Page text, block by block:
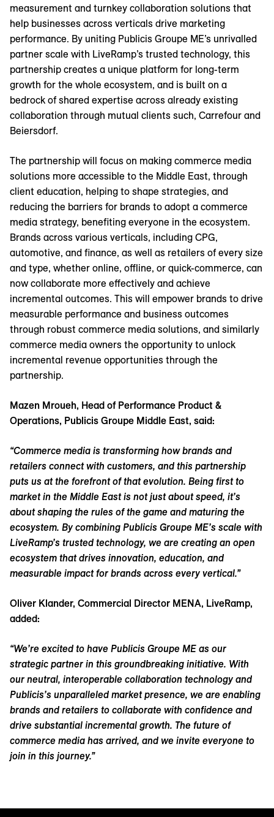
measurement and turnkey collaboration solutions that
help businesses across verticals drive marketing
performance. By uniting Publicis Groupe ME’s unrivalled
partner scale with LiveRamp’s trusted technology, this
partnership creates a unique platform for long-term
growth for the whole ecosystem, and is built on a
bedrock of shared expertise across already existing
collaboration through mutual clients such, Carrefour and
Beiersdorf.
The partnership will focus on making commerce media
solutions more accessible to the Middle East, through
client education, helping to shape strategies, and
reducing the barriers for brands to adopt a commerce
media strategy, benefiting everyone in the ecosystem.
Brands across various verticals, including CPG,
automotive, and finance, as well as retailers of every size
and type, whether online, offline, or quick-commerce, can
now collaborate more effectively and achieve
incremental outcomes. This will empower brands to drive
measurable performance and business outcomes
through robust commerce media solutions, and similarly
commerce media owners the opportunity to unlock
incremental revenue opportunities through the
partnership.
Mazen Mroueh, Head of Performance Product &
Operations, Publicis Groupe Middle East, said:
“Commerce media is transforming how brands and
retailers connect with customers, and this partnership
puts us at the forefront of that evolution. Being first to
market in the Middle East is not just about speed, it’s
about shaping the rules of the game and maturing the
ecosystem. By combining Publicis Groupe ME’s scale with
LiveRamp’s trusted technology, we are creating an open
ecosystem that drives innovation, education, and
measurable impact for brands across every vertical.”
Oliver Klander, Commercial Director MENA, LiveRamp,
added:
“We’re excited to have Publicis Groupe ME as our
strategic partner in this groundbreaking initiative. With
our neutral, interoperable collaboration technology and
Publicis’s unparalleled market presence, we are enabling
brands and retailers to collaborate with confidence and
drive substantial incremental growth. The future of
commerce media has arrived, and we invite everyone to
join in this journey.”